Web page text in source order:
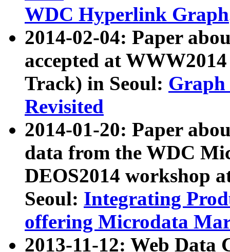
WDC Hyperlink Graph
2014-02-04: Paper
accepted at
Track) in Seoul: Graph
Revisited
2014-01-20: Paper
data from the WDC
DEOS2014 workshop
Seoul: Integrating
offering Microdata
2013-11-12: Web Data